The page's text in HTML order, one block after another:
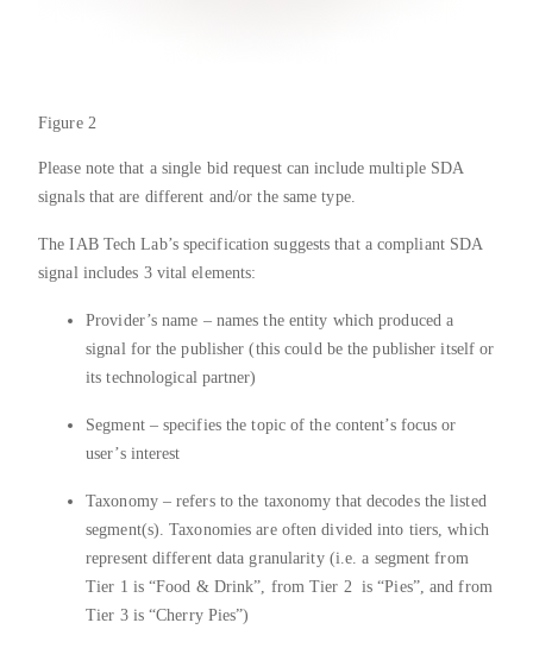
Figure 2
Please note that a single bid request can include multiple SDA
signals that are different and/or the same type.
The IAB Tech Lab’s specification suggests that a compliant SDA
signal includes 3 vital elements:
Provider’s name – names the entity which produced a
signal for the publisher (this could be the publisher itself or
its technological partner)
Segment – specifies the topic of the content’s focus or
user’s interest
Taxonomy – refers to the taxonomy that decodes the listed
segment(s). Taxonomies are often divided into tiers, which
represent different data granularity (i.e. a segment from
Tier 1 is “Food & Drink”, from Tier 2 is “Pies”, and from
Tier 3 is “Cherry Pies”)